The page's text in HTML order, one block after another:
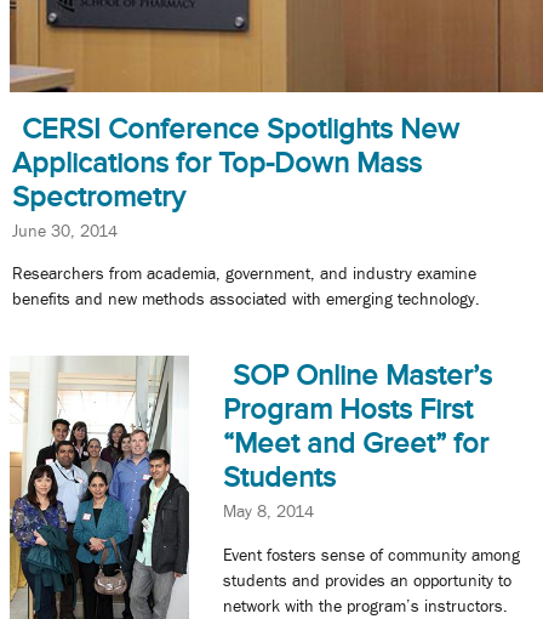
CERSI Conference Spotlights New
Applications for Top-Down Mass
Spectrometry
June 30, 2014
Researchers from academia, government, and industry examine
benefits and new methods associated with emerging technology.
SOP Online Master’s
Program Hosts First
“Meet and Greet” for
Students
May 8, 2014
Event fosters sense of community among
students and provides an opportunity to
network with the program’s instructors.